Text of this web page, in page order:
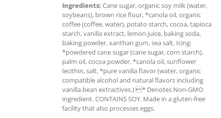
Ingredients: Cane sugar, organic soy milk (water,
soybeans), brown rice flour, *canola oil, organic
coffee (coffee, water), potato starch, cocoa, tapioca
starch, vanilla extract, lemon juice, baking soda,
baking powder, xanthan gum, sea salt. Icing:
*powdered cane sugar (cane sugar, corn starch),
palm oil, cocoa powder, *canola oil, sunflower
lecithin, salt, *pure vanilla flavor (water, organic
compatible alcohol and natural flavors including
vanilla bean extractives.) * Denotes Non-GMO
ingredient. CONTAINS SOY. Made in a gluten-free
facility that also processes eggs.